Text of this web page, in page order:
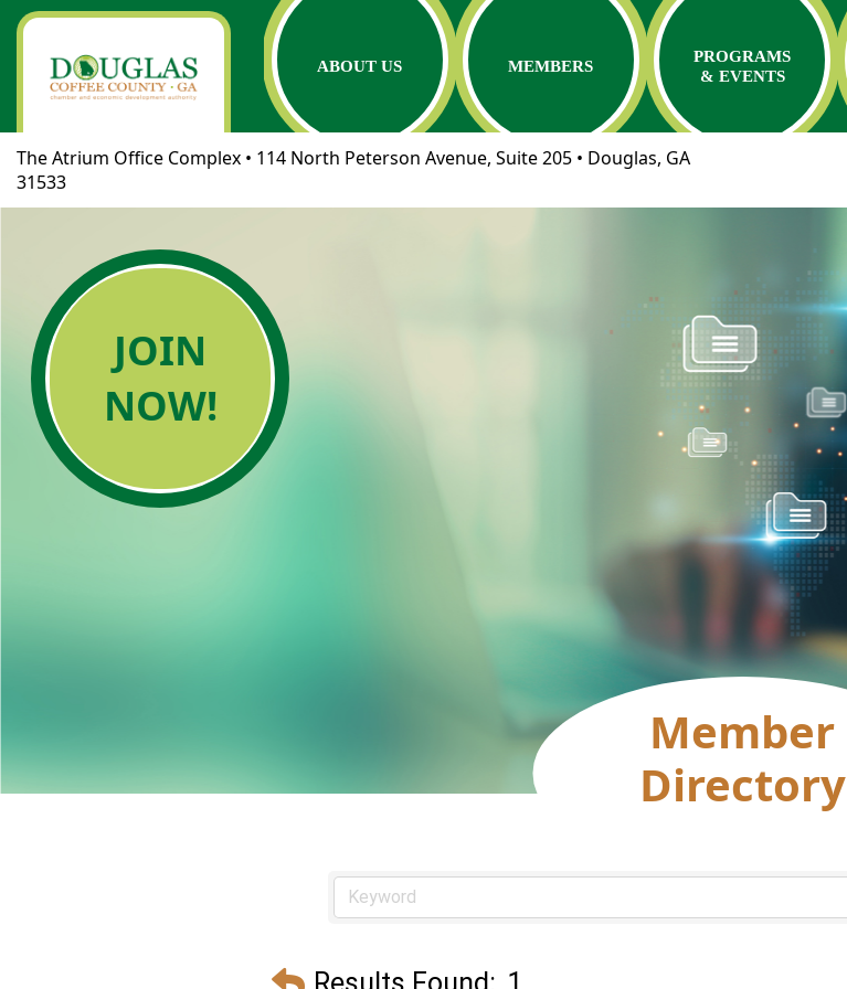
ABOUT US MEMBERS
PROGRAMS
& EVENTS
The Atrium Office Complex • 114 North Peterson Avenue, Suite 205 • Douglas, GA
31533
JOIN
NOW!
Member
Directory
Results Found: 1